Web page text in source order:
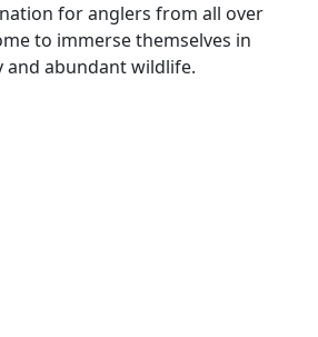
for anglers from all over
to immerse themselves in
and abundant wildlife.